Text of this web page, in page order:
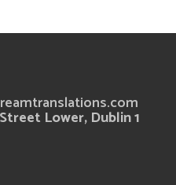
Lower, Dublin 1